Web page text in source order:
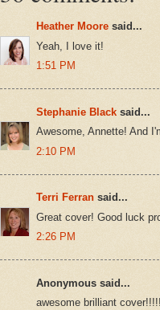
Heather Moore said...
Yeah, I love it!
1:51 PM
Stephanie Black said...
Awesome, Annette! And
2:10 PM
Terri Ferran said...
Great cover! Good luck
2:26 PM
Anonymous said...
awesome brilliant